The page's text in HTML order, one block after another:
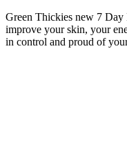
Green Thickies new 7
improve your skin, your
in control and proud of